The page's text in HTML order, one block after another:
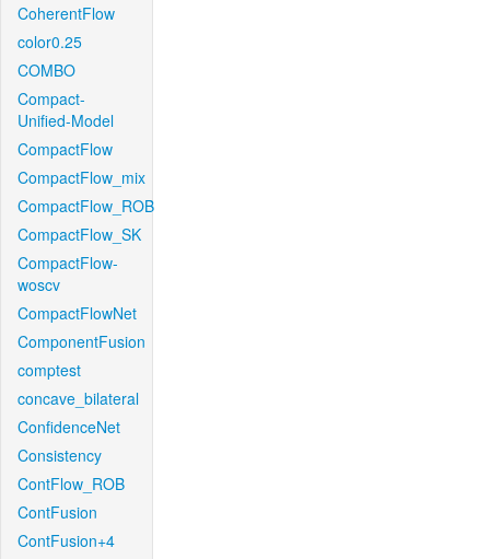
CoherentFlow
color0.25
COMBO
Compact-
Unified-Model
CompactFlow
CompactFlow_mix
CompactFlow_ROB
CompactFlow_SK
CompactFlow-
woscv
CompactFlowNet
ComponentFusion
comptest
concave_bilateral
ConfidenceNet
Consistency
ContFlow_ROB
ContFusion
ContFusion+4